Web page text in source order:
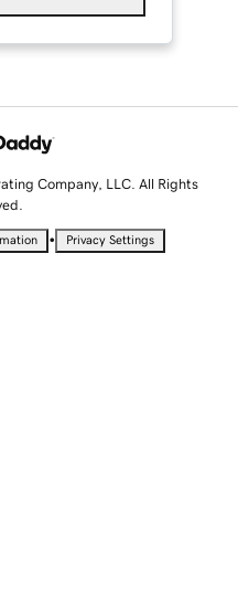
Company, LLC. All Rights
• Privacy Settings